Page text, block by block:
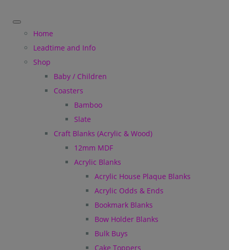
Home
Leadtime and Info
Shop
Baby / Children
Coasters
Bamboo
Slate
Craft Blanks (Acrylic & Wood)
12mm MDF
Acrylic Blanks
Acrylic House Plaque Blanks
Acrylic Odds & Ends
Bookmark Blanks
Bow Holder Blanks
Bulk Buys
Cake Toppers